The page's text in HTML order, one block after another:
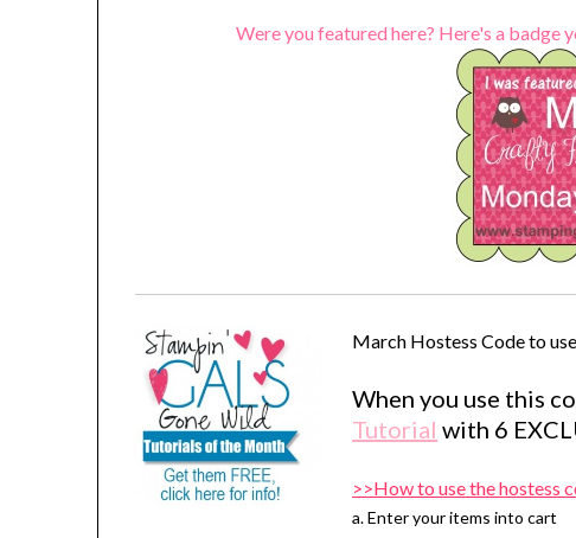
Were you featured here? Here's a badge
March Hostess Code to
When you use this
Tutorial with 6
>>How to use the hostess
a. Enter your items into cart